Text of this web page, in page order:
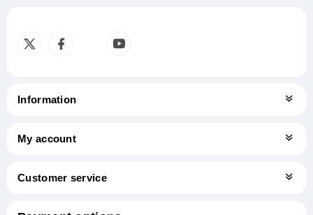
Information
My account
Customer service